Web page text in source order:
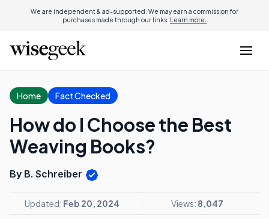
We are independent & ad-supported. We may earn a commission for
purchases made through our links. Learn more.
Home Fact Checked
How do I Choose the Best
Weaving Books?
By B. Schreiber
Updated: Feb 20, 2024 Views: 8,047